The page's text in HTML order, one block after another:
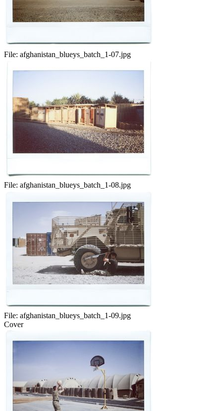
File: afghanistan_blueys_batch_1-07.jpg
File: afghanistan_blueys_batch_1-08.jpg
File: afghanistan_blueys_batch_1-09.jpg
Cover